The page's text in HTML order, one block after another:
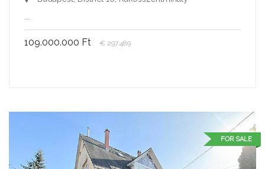
109.000.000 Ft € 297.489
FOR SALE